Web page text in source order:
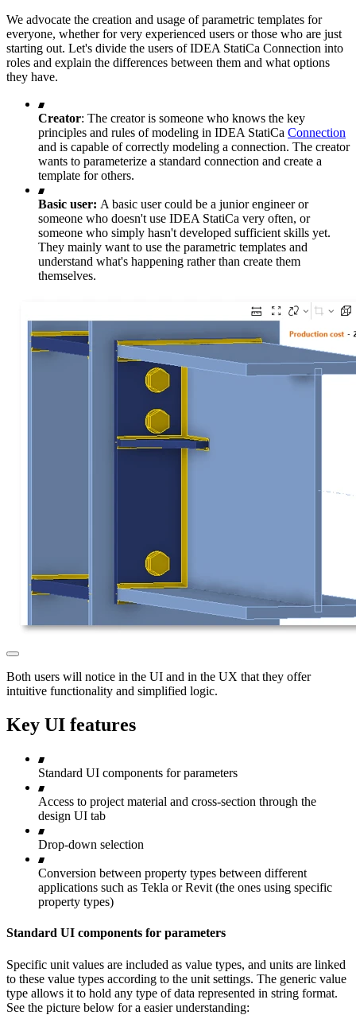
We advocate the creation and usage of parametric templates for
everyone, whether for very experienced users or those who are just
starting out. Let's divide the users of IDEA StatiCa Connection into
roles and explain the differences between them and what options
they have.
Creator: The creator is someone who knows the key
principles and rules of modeling in IDEA StatiCa Connection
and is capable of correctly modeling a connection. The creator
wants to parameterize a standard connection and create a
template for others.
Basic user: A basic user could be a junior engineer or
someone who doesn't use IDEA StatiCa very often, or
someone who simply hasn't developed sufficient skills yet.
They mainly want to use the parametric templates and
understand what's happening rather than create them
themselves.
Both users will notice in the UI and in the UX that they offer
intuitive functionality and simplified logic.
Key UI features
Standard UI components for parameters
Access to project material and cross-section through the
design UI tab
Drop-down selection
Conversion between property types between different
applications such as Tekla or Revit (the ones using specific
property types)
Standard UI components for parameters
Specific unit values are included as value types, and units are linked
to these value types according to the unit settings. The generic value
type allows it to hold any type of data represented in string format.
See the picture below for a easier understanding: